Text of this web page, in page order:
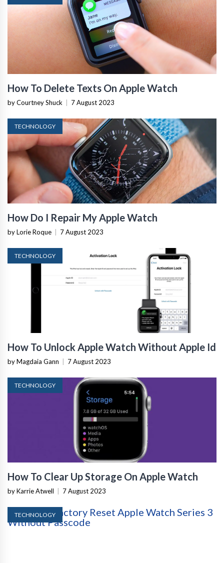
How To Delete Texts On Apple Watch
by Courtney Shuck 7 August 2023
TECHNOLOGY
How Do I Repair My Apple Watch
by Lorie Roque 7 August 2023
TECHNOLOGY
How To Unlock Apple Watch Without Apple Id
by Magdaia Gann 7 August 2023
TECHNOLOGY
How To Clear Up Storage On Apple Watch
by Karrie Atwell 7 August 2023
TECHNOLOGY